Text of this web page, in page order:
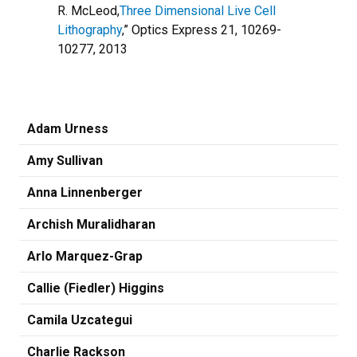
R. McLeod,Three Dimensional Live Cell
Lithography,” Optics Express 21, 10269-
10277, 2013
Adam Urness
Amy Sullivan
Anna Linnenberger
Archish Muralidharan
Arlo Marquez-Grap
Callie (Fiedler) Higgins
Camila Uzcategui
Charlie Rackson